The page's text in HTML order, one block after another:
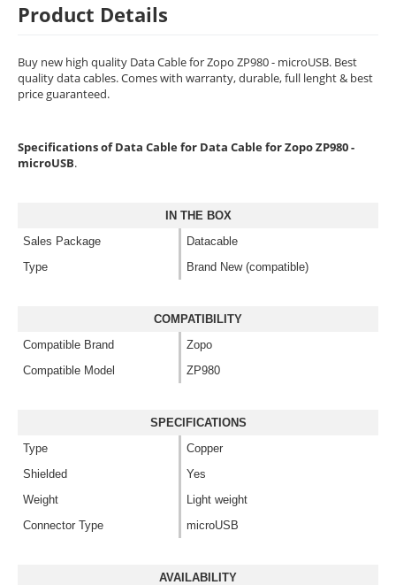
Product Details
Buy new high quality Data Cable for Zopo ZP980 - microUSB. Best
quality data cables. Comes with warranty, durable, full lenght & best
price guaranteed.
Specifications of Data Cable for Data Cable for Zopo ZP980 -
microUSB.
IN THE BOX
Sales Package
Datacable
Type
Brand New (compatible)
COMPATIBILITY
Compatible Brand
Zopo
Compatible Model
ZP980
SPECIFICATIONS
Type
Copper
Shielded
Yes
Weight
Light weight
Connector Type
microUSB
AVAILABILITY